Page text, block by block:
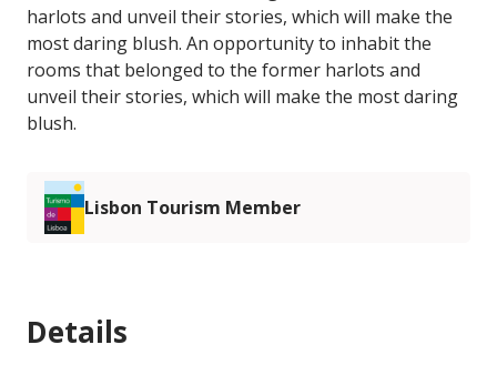
harlots and unveil their stories, which will make the
most daring blush. An opportunity to inhabit the
rooms that belonged to the former harlots and
unveil their stories, which will make the most daring
blush.
Lisbon Tourism Member
Details